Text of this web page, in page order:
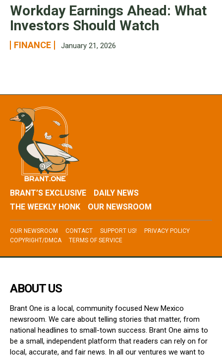
Workday Earnings Ahead: What
Investors Should Watch
FINANCE January 21, 2026
BRANT’S EXCLUSIVE
DAILY NEWS
THE WEEKLY HONK
OUR NEWSROOM
OUR NEWSROOM CONTACT SUPPORT US!
PRIVACY POLICY
COPYRIGHT/DMCA
TERMS OF SERVICE
ABOUT US
Brant One is a local, community focused New Mexico
newsroom. We care about telling stories that matter, from
national headlines to small-town success. Brant One aims to
be a small, independent platform that readers can rely on for
local, accurate, and fair news. In all our ventures we want to